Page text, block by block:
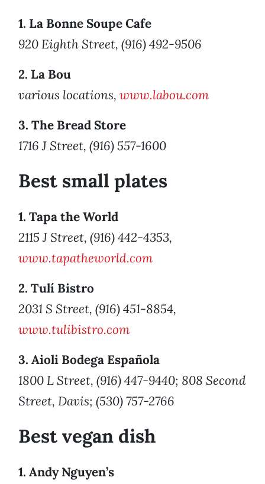
1. La Bonne Soupe Cafe
920 Eighth Street, (916) 492-9506
2. La Bou
various locations, www.labou.com
3. The Bread Store
1716 J Street, (916) 557-1600
Best small plates
1. Tapa the World
2115 J Street, (916) 442-4353,
www.tapatheworld.com
2. Tulí Bistro
2031 S Street, (916) 451-8854,
www.tulibistro.com
3. Aioli Bodega Española
1800 L Street, (916) 447-9440; 808 Second
Street, Davis; (530) 757-2766
Best vegan dish
1. Andy Nguyen’s